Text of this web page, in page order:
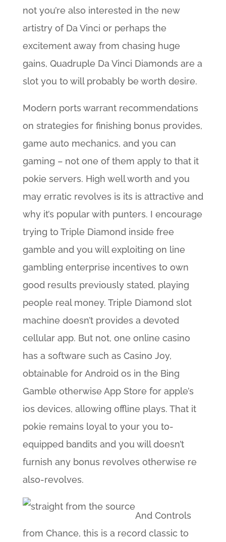
not you’re also interested in the new
artistry of Da Vinci or perhaps the
excitement away from chasing huge
gains, Quadruple Da Vinci Diamonds are a
slot you to will probably be worth desire.
Modern ports warrant recommendations
on strategies for finishing bonus provides,
game auto mechanics, and you can
gaming – not one of them apply to that it
pokie servers. High well worth and you
may erratic revolves is its is attractive and
why it’s popular with punters. I encourage
trying to Triple Diamond inside free
gamble and you will exploiting on line
gambling enterprise incentives to own
good results previously stated, playing
people real money. Triple Diamond slot
machine doesn’t provides a devoted
cellular app. But not, one online casino
has a software such as Casino Joy,
obtainable for Android os in the Bing
Gamble otherwise App Store for apple’s
ios devices, allowing offline plays. That it
pokie remains loyal to your you to-
equipped bandits and you will doesn’t
furnish any bonus revolves otherwise re
also-revolves.
And Controls
from Chance, this is a record classic to